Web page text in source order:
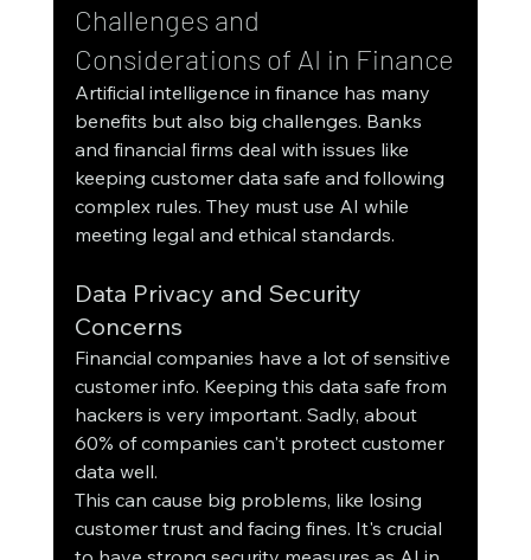
Challenges and
Considerations of AI in Finance
Artificial intelligence in finance has many
benefits but also big challenges. Banks
and financial firms deal with issues like
keeping customer data safe and following
complex rules. They must use AI while
meeting legal and ethical standards.
Data Privacy and Security
Concerns
Financial companies have a lot of sensitive
customer info. Keeping this data safe from
hackers is very important. Sadly, about
60% of companies can't protect customer
data well.
This can cause big problems, like losing
customer trust and facing fines. It's crucial